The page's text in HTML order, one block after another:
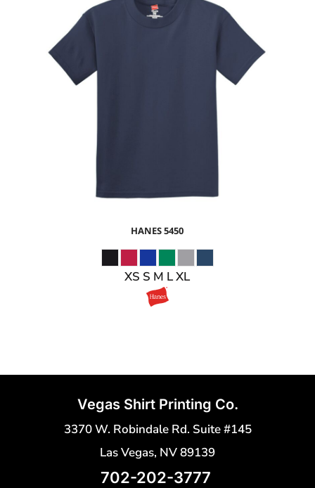
$5.50
USD
HANES5450
XS S M L XL
Vegas Shirt Printing Co.
3370 W. Robindale Rd. Suite #145
Las Vegas, NV 89139
702-202-3777